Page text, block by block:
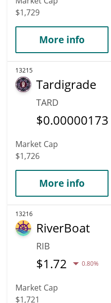
$1,729
More info
13215
Tardigrade
TARD
$0.00000173
Market Cap
$1,726
More info
13216
RiverBoat
RIB
$1.72 0.80%
Market Cap
$1,721